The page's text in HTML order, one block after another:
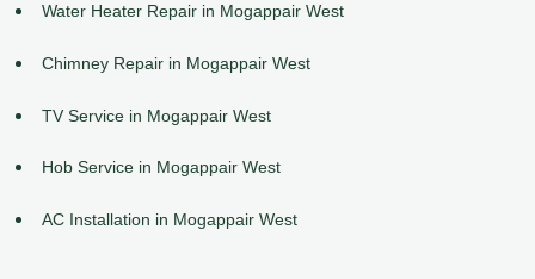
Water Heater Repair in Mogappair West
Chimney Repair in Mogappair West
TV Service in Mogappair West
Hob Service in Mogappair West
AC Installation in Mogappair West